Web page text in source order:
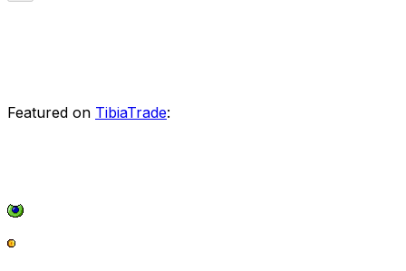
Featured on TibiaTrade: